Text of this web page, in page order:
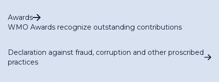
Awards
WMO Awards recognize outstanding contributions
Declaration against fraud, corruption and other proscribed
practices